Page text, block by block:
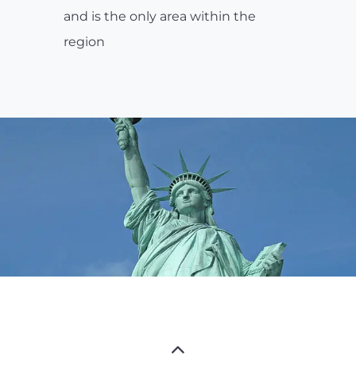
and is the only area within the
region